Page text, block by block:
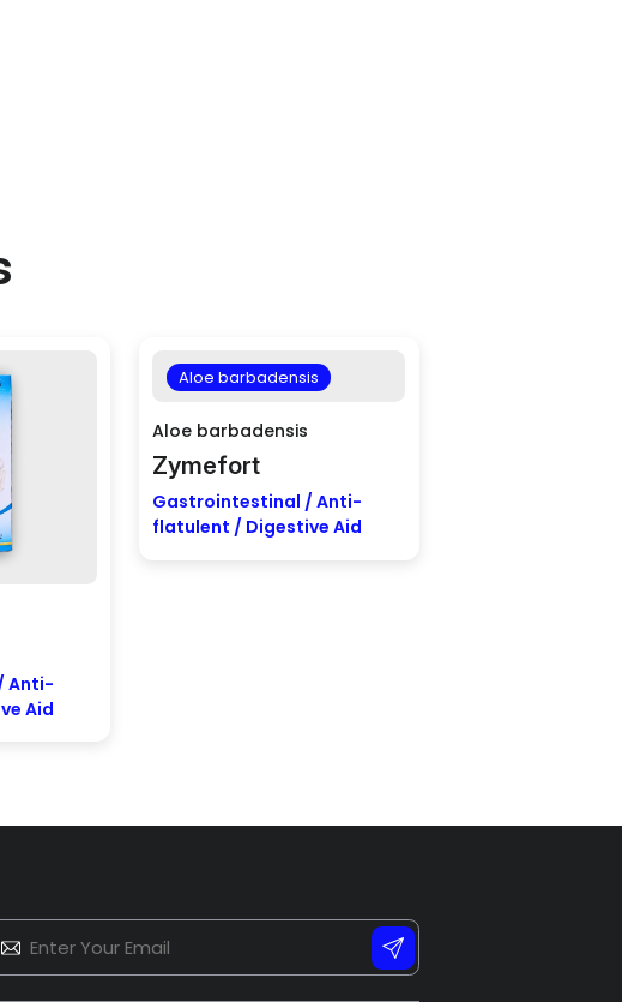
Anti-
Aid
Aloe barbadensis
Aloe barbadensis
Zymefort
Gastrointestinal / Anti-
flatulent / Digestive Aid